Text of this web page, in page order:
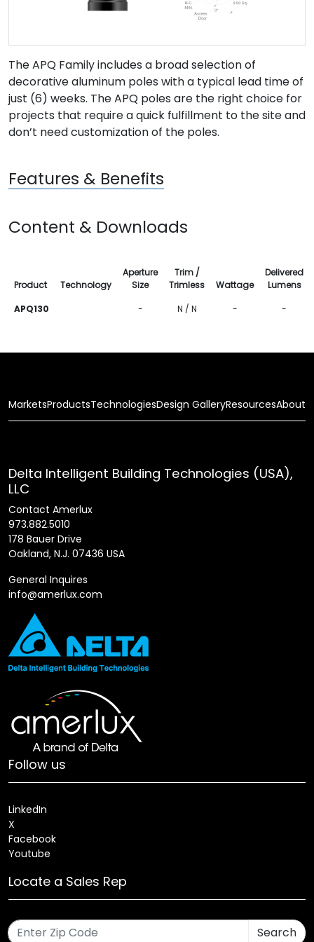
The APQ Family includes a broad selection of
decorative aluminum poles with a typical lead time of
just (6) weeks. The APQ poles are the right choice for
projects that require a quick fulfillment to the site and
don’t need customization of the poles.
Features & Benefits
Content & Downloads
Product Technology
Aperture
Size
Trim /
Trimless
Wattage
Delivered
Lumens
APQ130
- N / N - -
MarketsProductsTechnologiesDesign GalleryResourcesAbout
Delta Intelligent Building Technologies (USA),
LLC
Contact Amerlux
973.882.5010
178 Bauer Drive
Oakland, N.J. 07436 USA
General Inquires
info@amerlux.com
Follow us
LinkedIn
X
Facebook
Youtube
Locate a Sales Rep
Search